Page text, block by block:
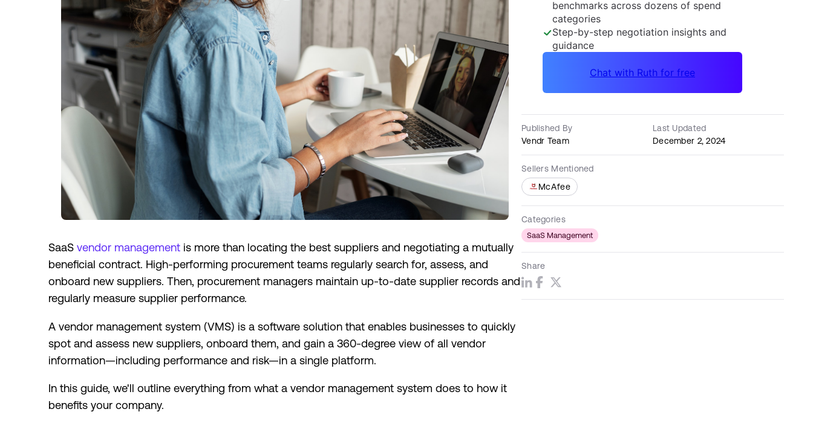
SaaS vendor management is more than locating the best suppliers and negotiating a mutually
beneficial contract. High-performing procurement teams regularly search for, assess, and
onboard new suppliers. Then, procurement managers maintain up-to-date supplier records and
regularly measure supplier performance.
A vendor management system (VMS) is a software solution that enables businesses to quickly
spot and assess new suppliers, onboard them, and gain a 360-degree view of all vendor
information—including performance and risk—in a single platform.
In this guide, we'll outline everything from what a vendor management system does to how it
benefits your company.
Published By
Vendr Team
Last Updated
December 2, 2024
Sellers Mentioned
McAfee
Categories
SaaS Management
Share